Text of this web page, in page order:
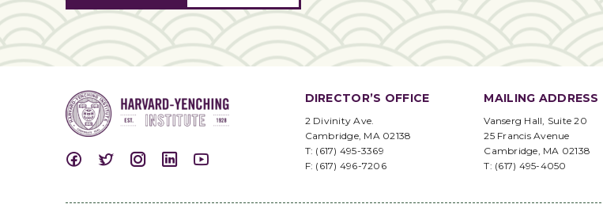
DIRECTOR’S OFFICE
2 Divinity Ave.
Cambridge, MA 02138
T: (617) 495-3369
F: (617) 496-7206
MAILING ADDRESS
Vanserg Hall, Suite 20
25 Francis Avenue
Cambridge, MA 02138
T: (617) 495-4050